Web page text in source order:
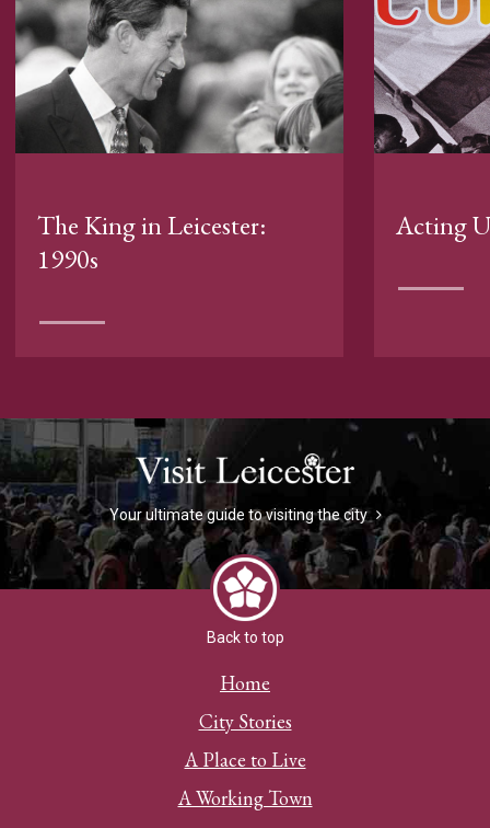
The King in Leicester:
1990s
Acting
Your ultimate guide to visiting the city
Back to top
Home
City Stories
A Place to Live
A Working Town